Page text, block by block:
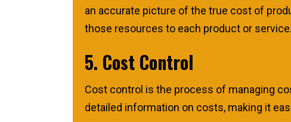
an accurate picture of the true cost of
those resources to each product or service.
5. Cost Control
Cost control is the process of managing
detailed information on costs, making it